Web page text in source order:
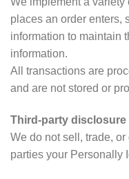
places an order enters,
information to maintain
information.
All transactions are
and are not stored or
Third-party disclosure
We do not sell, trade,
parties your Personally